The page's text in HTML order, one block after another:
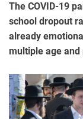
The COVID-19
school dropout
already
multiple age